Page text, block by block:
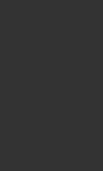
total bond size in